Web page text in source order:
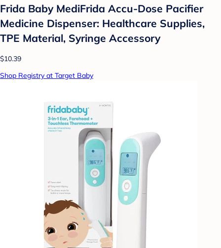
Frida Baby MediFrida Accu-Dose Pacifier
Medicine Dispenser: Healthcare Supplies,
TPE Material, Syringe Accessory
$10.39
Shop Registry at Target Baby